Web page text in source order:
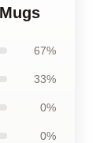
67%
33%
0%
0%